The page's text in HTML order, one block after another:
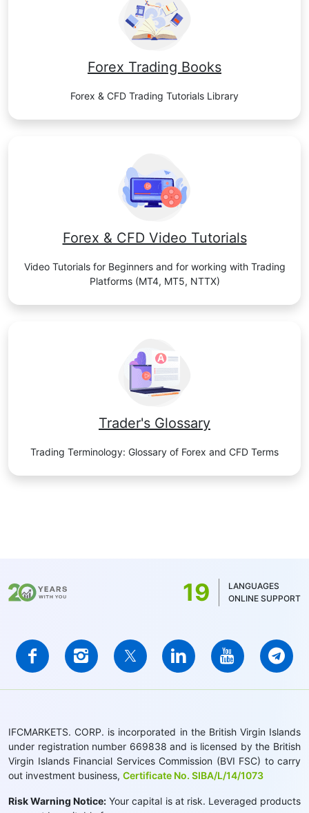
Forex Trading Books
Forex & CFD Trading Tutorials Library
Forex & CFD Video Tutorials
Video Tutorials for Beginners and for working with Trading
Platforms (MT4, MT5, NTTX)
Trader's Glossary
Trading Terminology: Glossary of Forex and CFD Terms
19
LANGUAGES
ONLINE SUPPORT
IFCMARKETS. CORP. is incorporated in the British Virgin Islands
under registration number 669838 and is licensed by the British
Virgin Islands Financial Services Commission (BVI FSC) to carry
out investment business, Certificate No. SIBA/L/14/1073
Risk Warning Notice: Your capital is at risk. Leveraged products